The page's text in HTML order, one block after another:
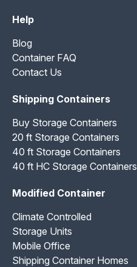
Help
Blog
Container FAQ
Contact Us
Shipping Containers
Buy Storage Containers
20 ft Storage Containers
40 ft Storage Containers
40 ft HC Storage Containers
Modified Container
Climate Controlled
Storage Units
Mobile Office
Shipping Container Homes